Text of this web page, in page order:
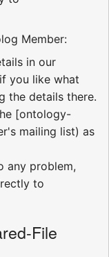
Member:
in our
you like what
the details there.
[ontology-
mailing list) as
any problem,
to
File